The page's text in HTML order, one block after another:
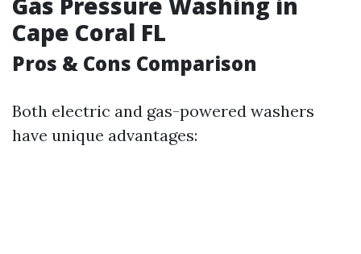
Cape Coral FL
Pros & Cons Comparison
Both electric and gas-powered washers
have unique advantages: